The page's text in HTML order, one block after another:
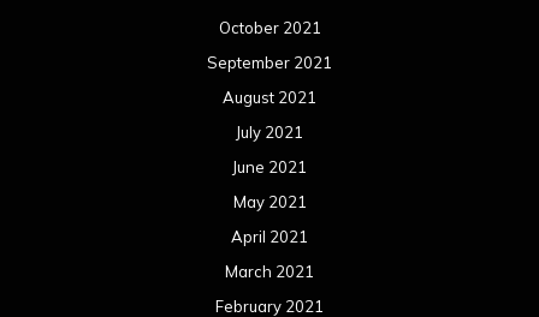
October 2021
September 2021
August 2021
July 2021
June 2021
May 2021
April 2021
March 2021
February 2021